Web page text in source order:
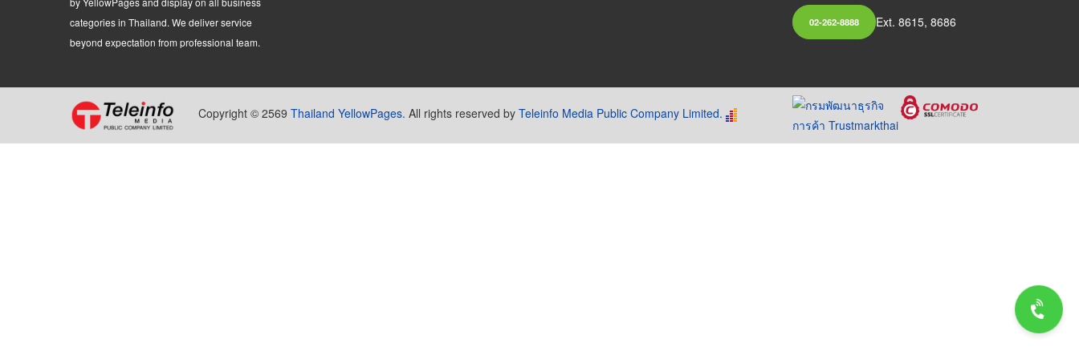
categories in Thailand. We deliver service
beyond expectation from professional team.
02-262-8888 Ext. 8615, 8686
Copyright © 2569 Thailand YellowPages. All rights reserved by Teleinfo Media Public Company Limited.